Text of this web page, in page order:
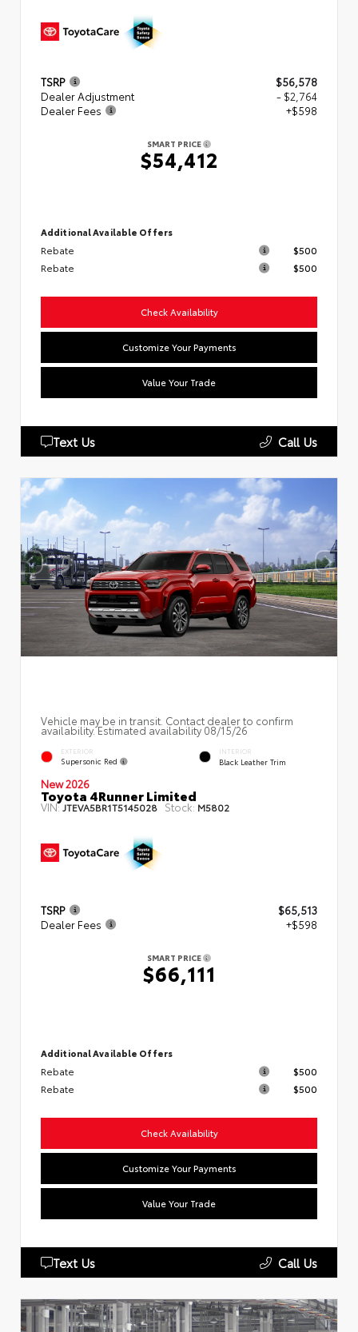
TSRP
$56,578
Dealer Adjustment
- $2,764
Dealer Fees
+$598
SMART PRICE
$54,412
Additional Available Offers
Rebate
$500
Rebate
$500
Check Availability
Customize Your Payments
Value Your Trade
Text Us Call Us
Vehicle may be in transit. Contact dealer to confirm
availability. Estimated availability 08/15/26
EXTERIOR
Supersonic Red
INTERIOR
Black Leather Trim
New 2026
Toyota 4Runner Limited
VIN:JTEVA5BR1T5145028 Stock: M5802
TSRP
$65,513
Dealer Fees
+$598
SMART PRICE
$66,111
Additional Available Offers
Rebate
$500
Rebate
$500
Check Availability
Customize Your Payments
Value Your Trade
Text Us Call Us